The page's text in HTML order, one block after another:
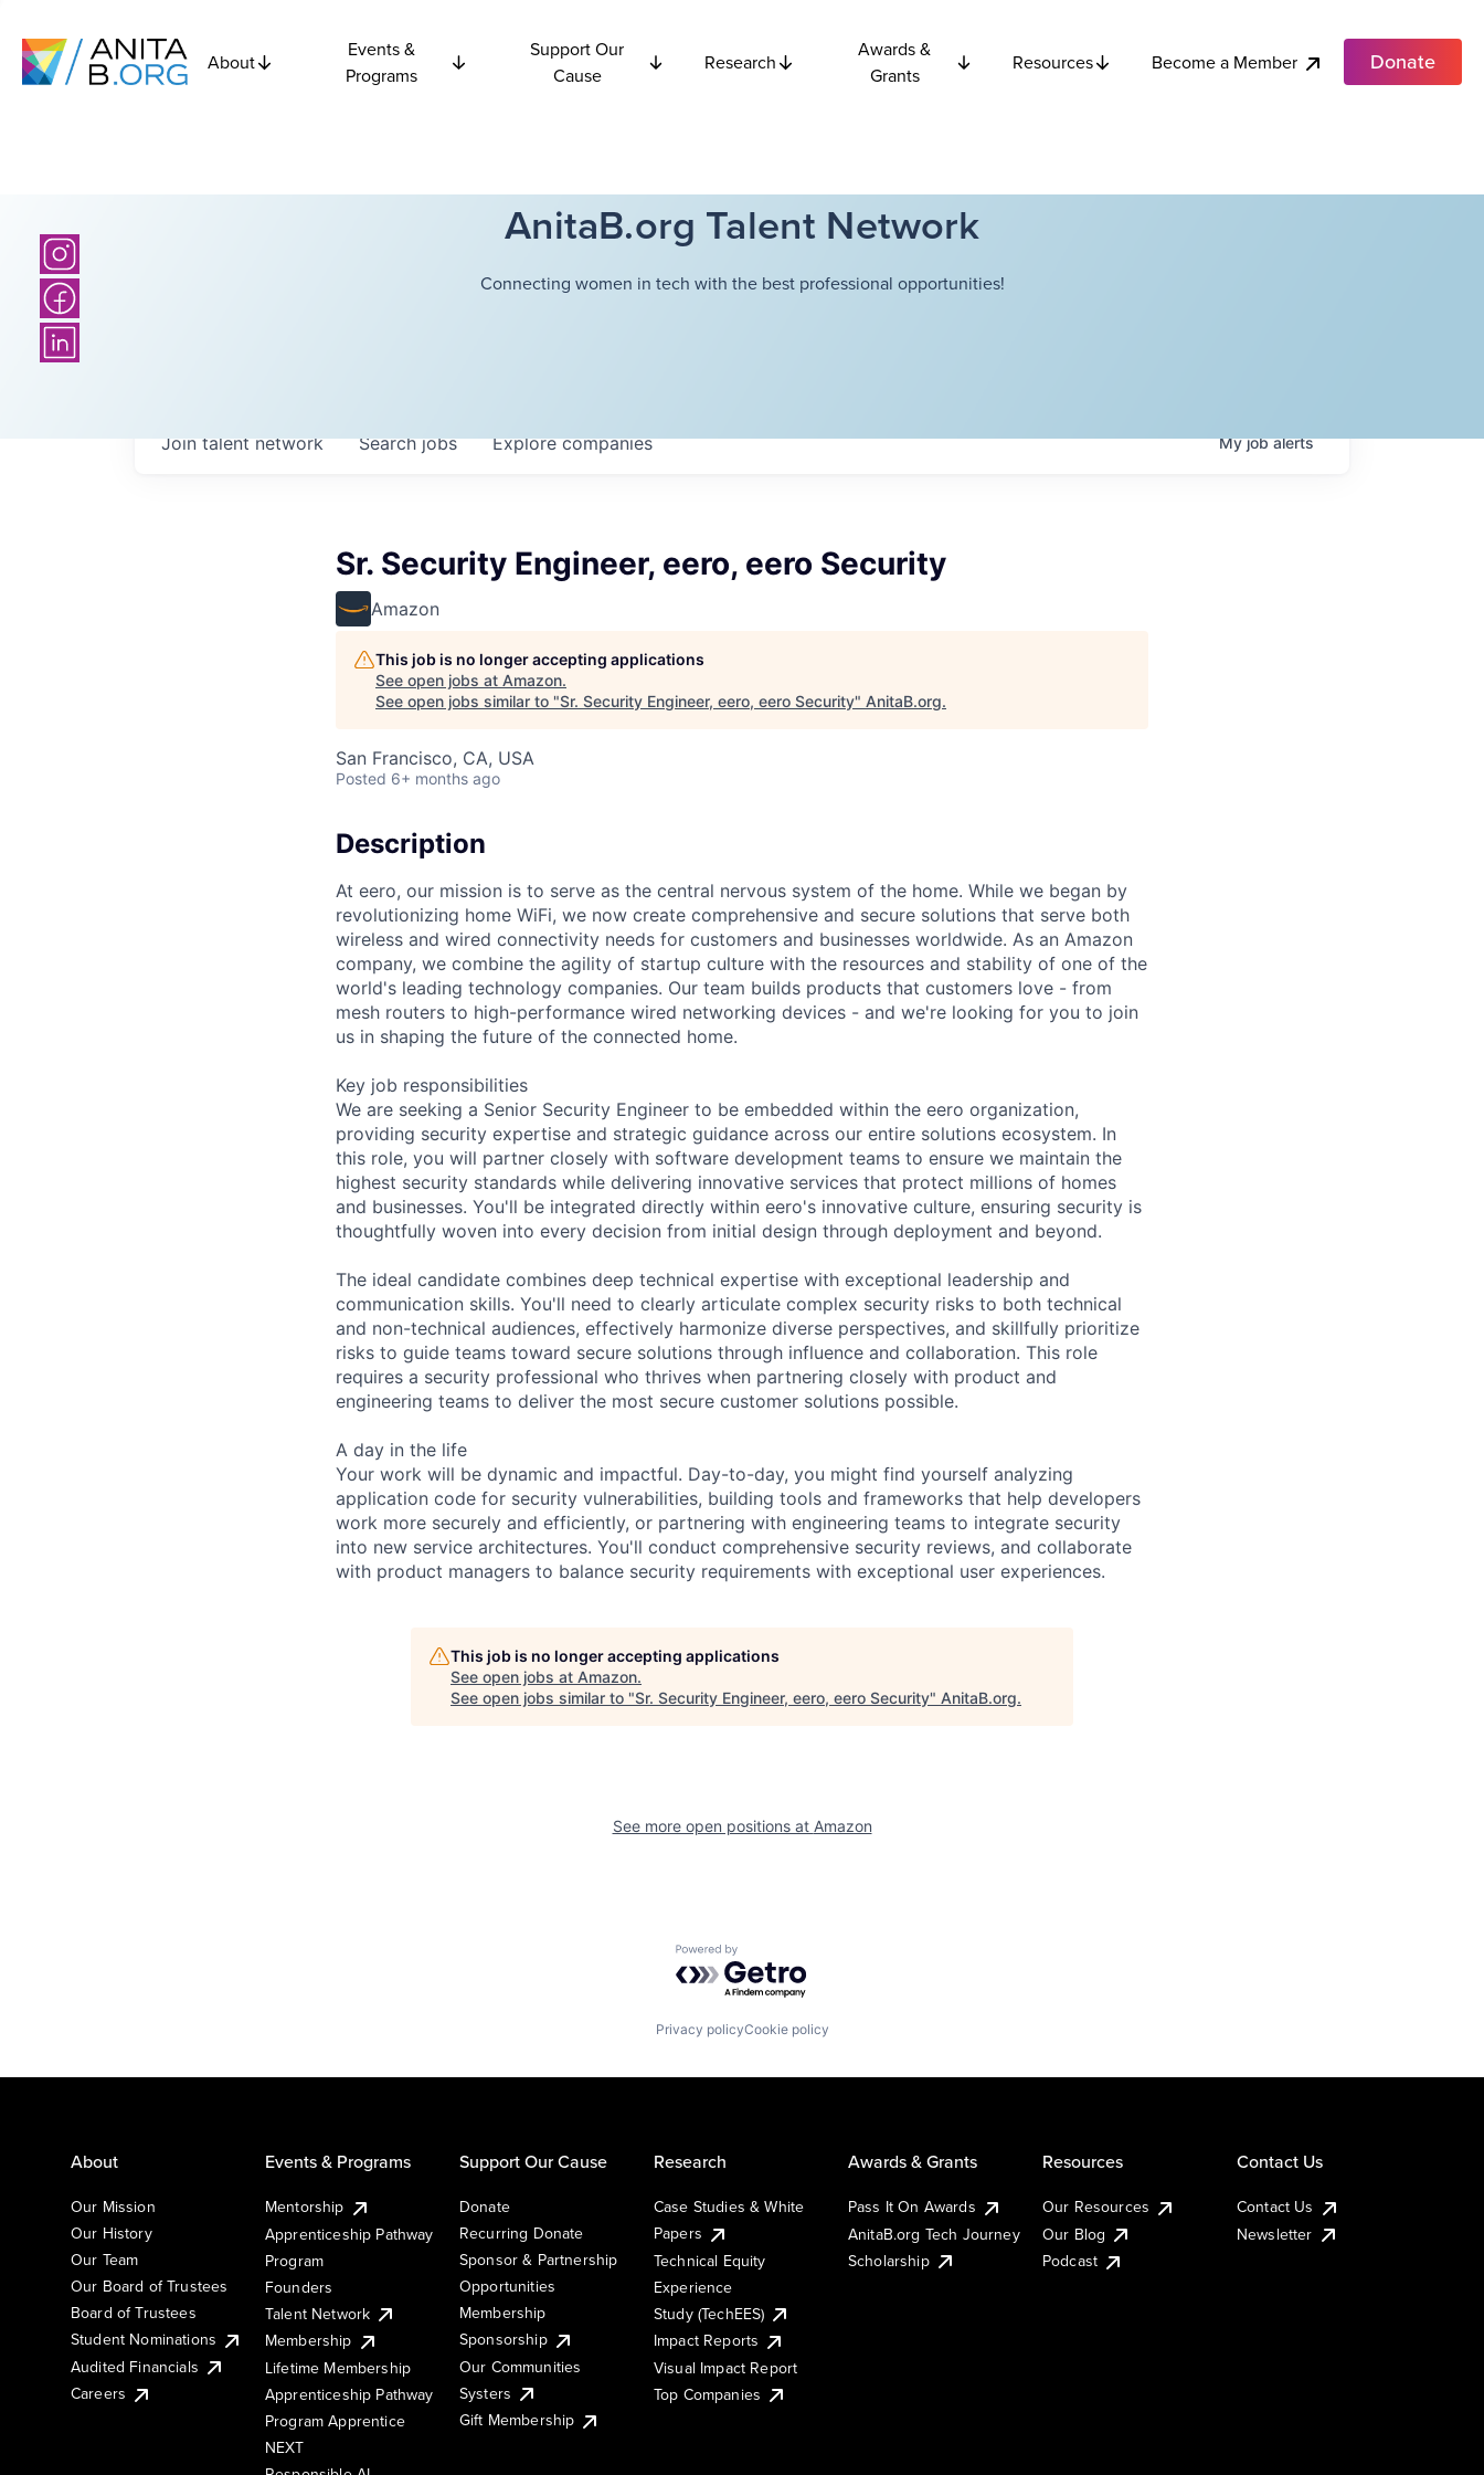
About
Events &
Programs
Support Our
Cause
Research
Awards &
Grants
Resources Become a Member Donate
AnitaB.org Talent Network
Connecting women in tech with the best professional opportunities!
Searchjobs Explorecompanies
Join talent network Myjobalerts
Sr. Security Engineer, eero, eero Security
Amazon
This job is no longer accepting applications
See open jobs at Amazon.
See open jobs similar to "Sr. Security Engineer, eero, eero Security" AnitaB.org.
San Francisco, CA, USA
Posted 6+ months ago
Description
At eero, our mission is to serve as the central nervous system of the home. While we began by
revolutionizing home WiFi, we now create comprehensive and secure solutions that serve both
wireless and wired connectivity needs for customers and businesses worldwide. As an Amazon
company, we combine the agility of startup culture with the resources and stability of one of the
world's leading technology companies. Our team builds products that customers love - from
mesh routers to high-performance wired networking devices - and we're looking for you to join
us in shaping the future of the connected home.
Key job responsibilities
We are seeking a Senior Security Engineer to be embedded within the eero organization,
providing security expertise and strategic guidance across our entire solutions ecosystem. In
this role, you will partner closely with software development teams to ensure we maintain the
highest security standards while delivering innovative services that protect millions of homes
and businesses. You'll be integrated directly within eero's innovative culture, ensuring security is
thoughtfully woven into every decision from initial design through deployment and beyond.
The ideal candidate combines deep technical expertise with exceptional leadership and
communication skills. You'll need to clearly articulate complex security risks to both technical
and non-technical audiences, effectively harmonize diverse perspectives, and skillfully prioritize
risks to guide teams toward secure solutions through influence and collaboration. This role
requires a security professional who thrives when partnering closely with product and
engineering teams to deliver the most secure customer solutions possible.
A day in the life
Your work will be dynamic and impactful. Day-to-day, you might find yourself analyzing
application code for security vulnerabilities, building tools and frameworks that help developers
work more securely and efficiently, or partnering with engineering teams to integrate security
into new service architectures. You'll conduct comprehensive security reviews, and collaborate
with product managers to balance security requirements with exceptional user experiences.
This job is no longer accepting applications
See open jobs at Amazon.
See open jobs similar to "Sr. Security Engineer, eero, eero Security" AnitaB.org.
See more open positions at Amazon
Powered by Getro.com
Privacy policyCookie policy
About
Our Mission
Our History
Our Team
Our Board of Trustees
Board of Trustees
Student Nominations
Audited Financials
Careers
Events & Programs
Mentorship
Apprenticeship Pathway
Program
Founders
Talent Network
Membership
Lifetime Membership
Apprenticeship Pathway
Program Apprentice
NEXT
Support Our Cause
Donate
Recurring Donate
Sponsor & Partnership
Opportunities
Membership
Sponsorship
Our Communities
Systers
Gift Membership
Research
Case Studies & White
Papers
Technical Equity
Experience
Study (TechEES)
Impact Reports
Visual Impact Report
Top Companies
Awards & Grants
Pass It On Awards
AnitaB.org Tech Journey
Scholarship
Resources
Our Resources
Our Blog
Podcast
Contact Us
Contact Us
Newsletter